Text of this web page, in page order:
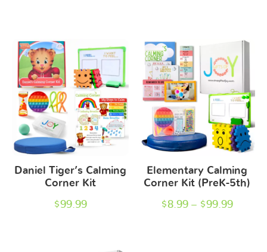
Daniel Tiger’s Calming
Corner Kit
$99.99
Elementary Calming
Corner Kit (PreK-5th)
$8.99– $99.99